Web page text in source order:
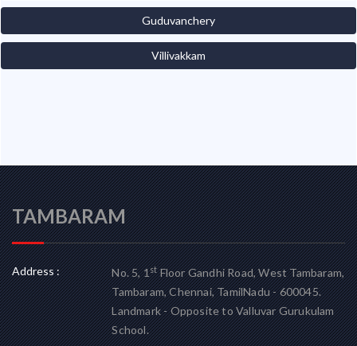
Guduvanchery
Villivakkam
TAMBARAM
Address : No. 5, 1stFloor Gandhi Road, West Tambaram,
Tambaram, Chennai, TamilNadu - 600045.
Landmark - Opposite to Valluvar Gurukulam
School.